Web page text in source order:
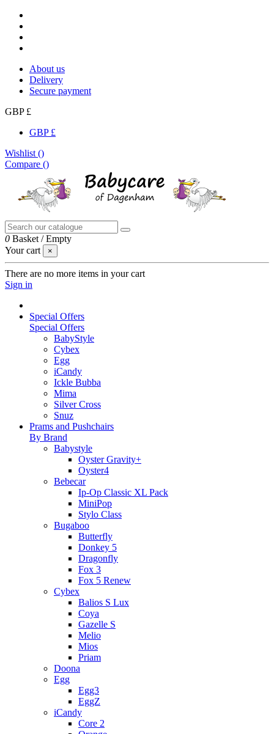
About us
Delivery
Secure payment
GBP £
GBP £
Wishlist ()
Compare ()
0 Basket /Empty
Your cart
×
There are no more items in your cart
Sign in
Special Offers
Special Offers
BabyStyle
Cybex
Egg
iCandy
Ickle Bubba
Mima
Silver Cross
Snuz
Prams and Pushchairs
By Brand
Babystyle
Oyster Gravity+
Oyster4
Bebecar
Ip-Op Classic XL Pack
MiniPop
Stylo Class
Bugaboo
Butterfly
Donkey 5
Dragonfly
Fox 3
Fox 5 Renew
Cybex
Balios S Lux
Coya
Gazelle S
Melio
Mios
Priam
Doona
Egg
Egg3
EggZ
iCandy
Core 2